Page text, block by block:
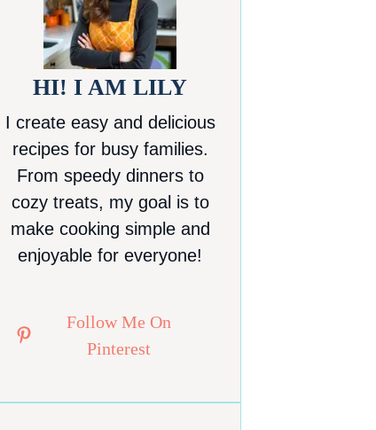
HI! I AM LILY
I create easy and delicious
recipes for busy families.
From speedy dinners to
cozy treats, my goal is to
make cooking simple and
enjoyable for everyone!
Follow Me On
Pinterest